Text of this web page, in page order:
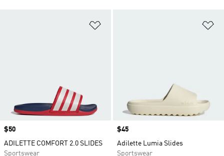
Price
$50
ADILETTE COMFORT 2.0 SLIDES
Sportswear
Price
$45
Adilette Lumia Slides
Sportswear